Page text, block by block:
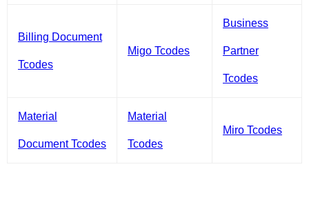
Billing Document
Tcodes
Migo Tcodes
Business
Partner
Tcodes
Material
Document Tcodes
Material
Tcodes
Miro Tcodes